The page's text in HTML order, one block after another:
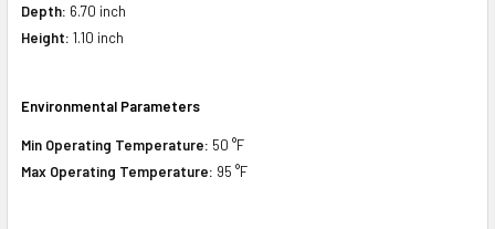
Depth: 6.70 inch
Height: 1.10 inch
Environmental Parameters
Min Operating Temperature: 50 °F
Max Operating Temperature: 95 °F